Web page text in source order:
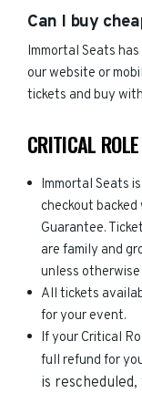
Can I buy
Immortal Seats
our website or
tickets and buy
CRITICAL
Immortal Seats
checkout
Guarantee.
are family and
unless
All tickets
for your event.
If your Critical
full refund for
is